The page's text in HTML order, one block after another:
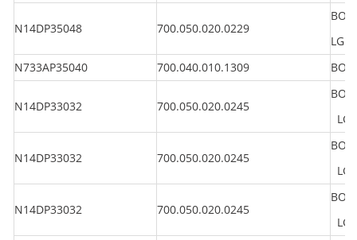
N14DP35048 700.050.020.0229
LG
N733AP35040
700.040.010.1309
N14DP33032 700.050.020.0245
LG
N14DP33032 700.050.020.0245
LG
N14DP33032 700.050.020.0245
LG